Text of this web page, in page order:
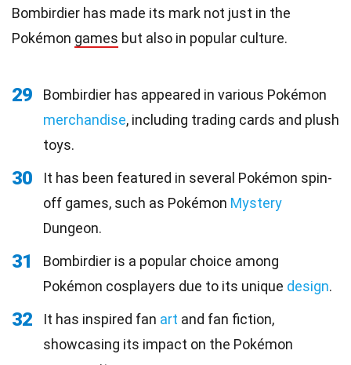
Bombirdier has made its mark not just in the
Pokémon games but also in popular culture.
29
Bombirdier has appeared in various Pokémon
merchandise, including trading cards and plush
toys.
30
It has been featured in several Pokémon spin-
off games, such as Pokémon Mystery
Dungeon.
31
Bombirdier is a popular choice among
Pokémon cosplayers due to its unique design.
32 It has inspired fan art and fan fiction,
showcasing its impact on the Pokémon